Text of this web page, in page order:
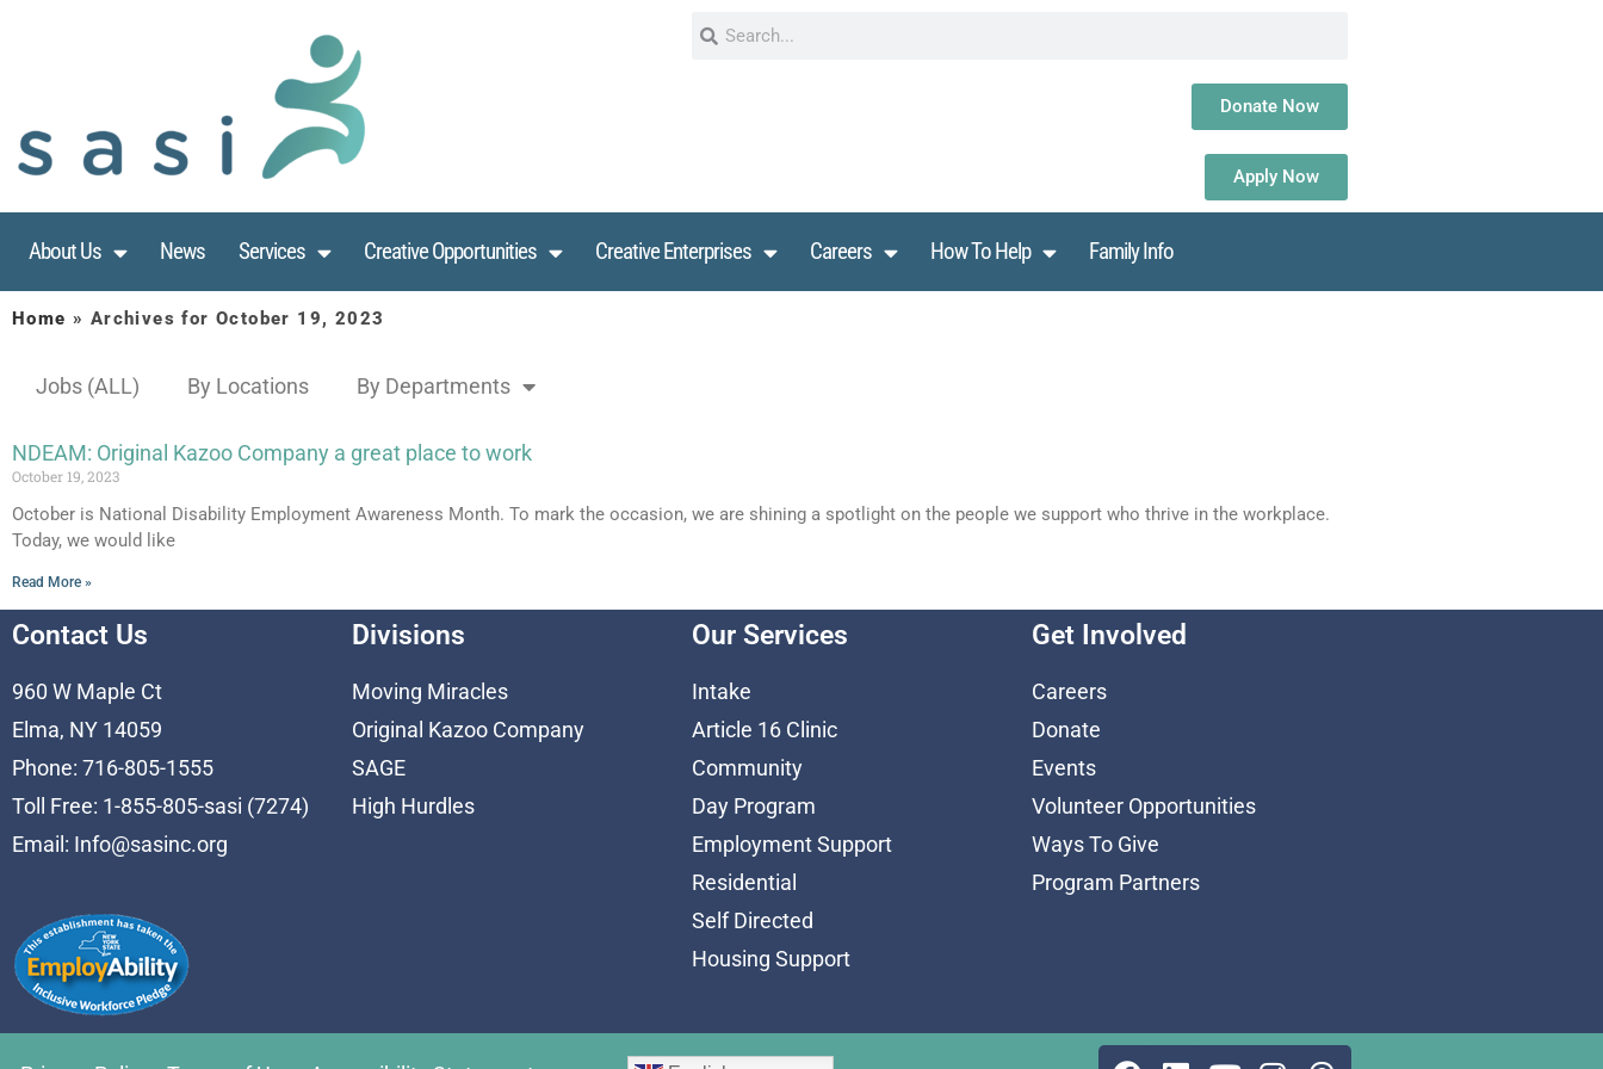
Donate Now
Apply Now
About Us News Services Creative Opportunities Creative Enterprises Careers How To Help Family Info
Home » Archives for October 19, 2023
Jobs (ALL) By Locations By Departments
NDEAM: Original Kazoo Company a great place to work
October 19, 2023
October is National Disability Employment Awareness Month. To mark the occasion, we are shining a spotlight on the people we support who thrive in the workplace.
Today, we would like
Read More »
Contact Us
960 W Maple Ct
Elma, NY 14059
Phone: 716-805-1555
Toll Free: 1-855-805-sasi (7274)
Email: Info@sasinc.org
Divisions
Moving Miracles
Original Kazoo Company
SAGE
High Hurdles
Our Services
Intake
Article 16 Clinic
Community
Day Program
Employment Support
Residential
Self Directed
Housing Support
Get Involved
Careers
Donate
Events
Volunteer Opportunities
Ways To Give
Program Partners